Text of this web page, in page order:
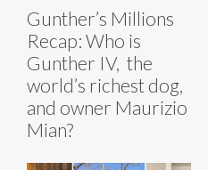
Gunther’s Millions
Recap: Who is
Gunther IV, the
world’s richest dog,
and owner Maurizio
Mian?